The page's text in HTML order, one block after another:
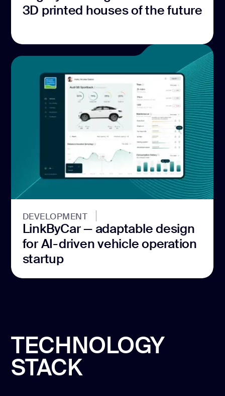
3D printed houses of the future
DEVELOPMENT
LinkByCar — adaptable design
for AI-driven vehicle operation
startup
TECHNOLOGY
STACK